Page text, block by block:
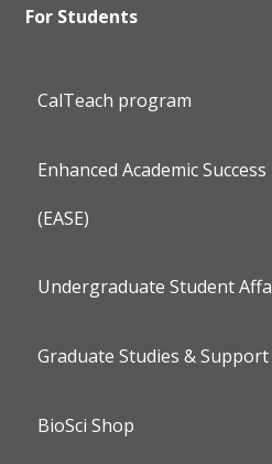
For Students
CalTeach program
Enhanced Academic
(EASE)
Undergraduate Student
Graduate Studies & Support
BioSci Shop